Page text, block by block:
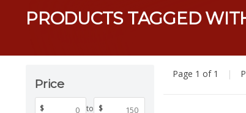
PRODUCTS TAGGED
Price
$ to $
Page 1 of 1 |